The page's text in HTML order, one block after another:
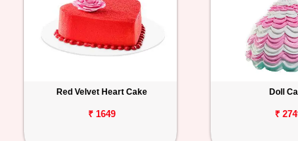
Red Velvet Heart Cake
₹ 1649
Doll
₹